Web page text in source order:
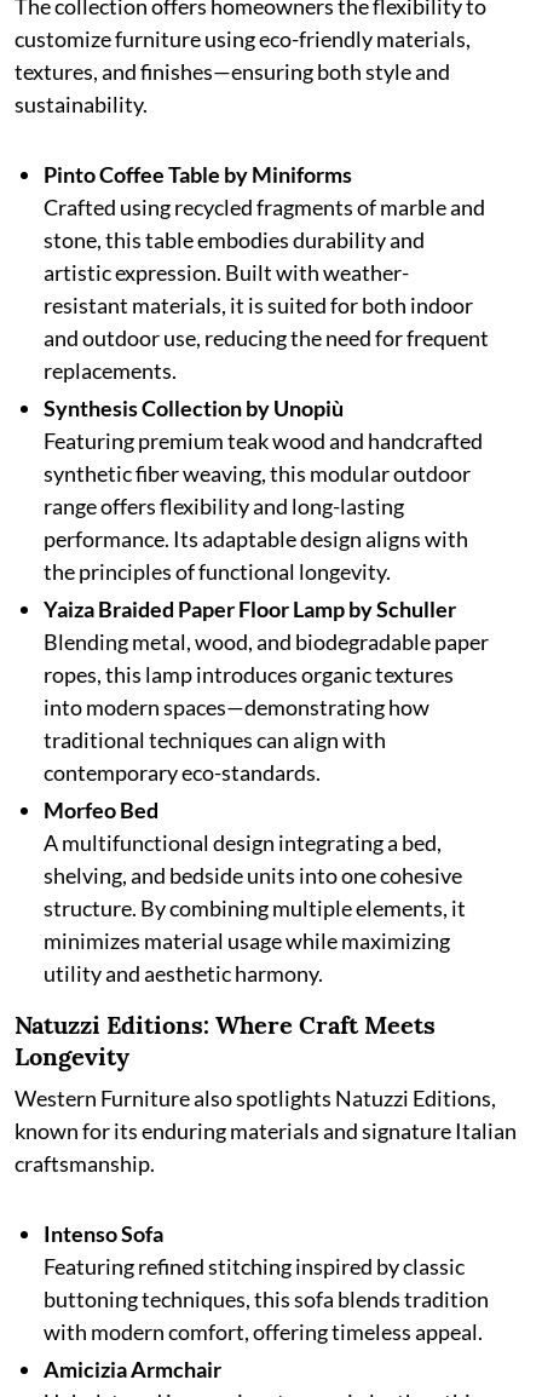
The collection offers homeowners the flexibility to
customize furniture using eco-friendly materials,
textures, and finishes—ensuring both style and
sustainability.
Pinto Coffee Table by Miniforms
Crafted using recycled fragments of marble and
stone, this table embodies durability and
artistic expression. Built with weather-
resistant materials, it is suited for both indoor
and outdoor use, reducing the need for frequent
replacements.
Synthesis Collection by Unopiù
Featuring premium teak wood and handcrafted
synthetic fiber weaving, this modular outdoor
range offers flexibility and long-lasting
performance. Its adaptable design aligns with
the principles of functional longevity.
Yaiza Braided Paper Floor Lamp by Schuller
Blending metal, wood, and biodegradable paper
ropes, this lamp introduces organic textures
into modern spaces—demonstrating how
traditional techniques can align with
contemporary eco-standards.
Morfeo Bed
A multifunctional design integrating a bed,
shelving, and bedside units into one cohesive
structure. By combining multiple elements, it
minimizes material usage while maximizing
utility and aesthetic harmony.
Natuzzi Editions: Where Craft Meets
Longevity
Western Furniture also spotlights Natuzzi Editions,
known for its enduring materials and signature Italian
craftsmanship.
Intenso Sofa
Featuring refined stitching inspired by classic
buttoning techniques, this sofa blends tradition
with modern comfort, offering timeless appeal.
Amicizia Armchair